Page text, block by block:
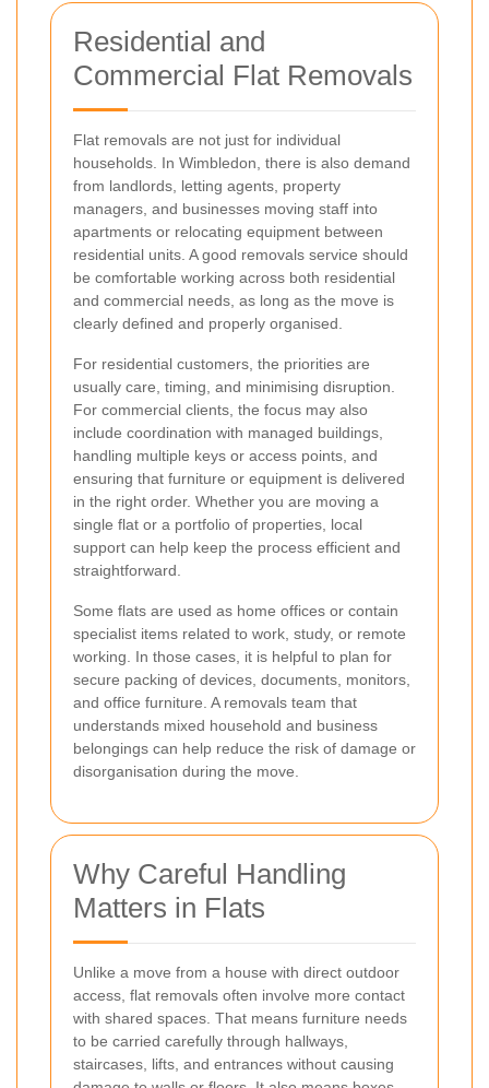
Residential and
Commercial Flat Removals
Flat removals are not just for individual
households. In Wimbledon, there is also demand
from landlords, letting agents, property
managers, and businesses moving staff into
apartments or relocating equipment between
residential units. A good removals service should
be comfortable working across both residential
and commercial needs, as long as the move is
clearly defined and properly organised.
For residential customers, the priorities are
usually care, timing, and minimising disruption.
For commercial clients, the focus may also
include coordination with managed buildings,
handling multiple keys or access points, and
ensuring that furniture or equipment is delivered
in the right order. Whether you are moving a
single flat or a portfolio of properties, local
support can help keep the process efficient and
straightforward.
Some flats are used as home offices or contain
specialist items related to work, study, or remote
working. In those cases, it is helpful to plan for
secure packing of devices, documents, monitors,
and office furniture. A removals team that
understands mixed household and business
belongings can help reduce the risk of damage or
disorganisation during the move.
Why Careful Handling
Matters in Flats
Unlike a move from a house with direct outdoor
access, flat removals often involve more contact
with shared spaces. That means furniture needs
to be carried carefully through hallways,
staircases, lifts, and entrances without causing